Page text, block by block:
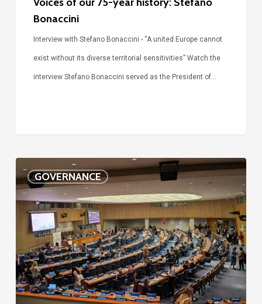
Bonaccini
Interview with Stefano Bonaccini - “A united Europe cannot
exist without its diverse territorial sensitivities” Watch the
interview Stefano Bonaccini served as the President of…
GOVERNANCE
The
future
of
the
SDGs
is
local